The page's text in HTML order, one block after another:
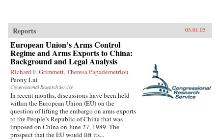
Reports 03.01.05
European Union’s Arms Control
Regime and Arms Exports to China:
Background and Legal Analysis
Richard F. Grimmett, Theresa Papademetriou
Peony Lui
Congressional Research Service
In recent months, discussions have been held
within the European Union (EU) on the
question of lifting the embargo on arms exports
to the People’s Republic of China that was
imposed on China on June 27, 1989. The
prospect that the EU would lift its...